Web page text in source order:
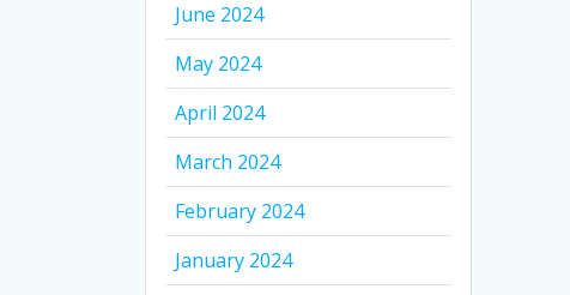
June 2024
May 2024
April 2024
March 2024
February 2024
January 2024